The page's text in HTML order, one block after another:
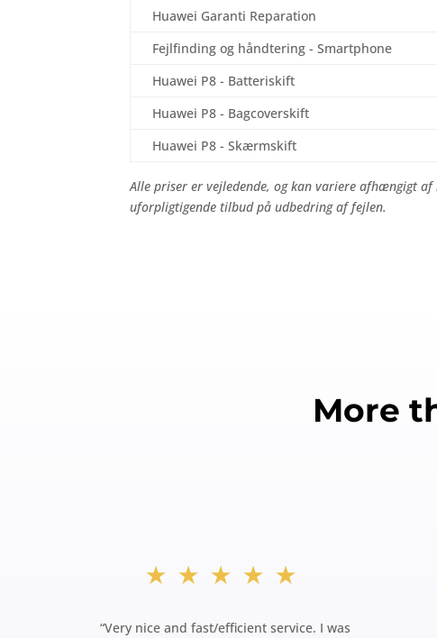
Huawei Garanti Reparation
Fejlfinding og håndtering - Smartphone
Huawei P8 - Batteriskift
Huawei P8 - Bagcoverskift
Huawei P8 - Skærmskift
Alle priser er vejledende, og kan variere afhængigt
uforpligtigende tilbud på udbedring af fejlen.
More
★★★★★
“Very nice and fast/efficient service. I was